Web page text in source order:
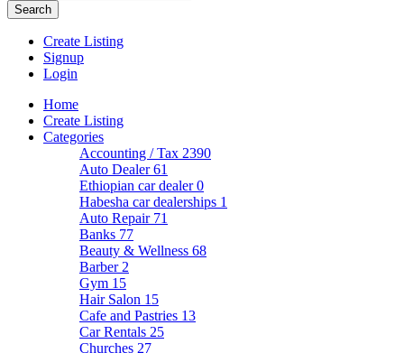
Create Listing
Signup
Login
Home
Create Listing
Categories
Accounting / Tax 2390
Auto Dealer61
Ethiopian car dealer0
Habesha car dealerships 1
Auto Repair 71
Banks 77
Beauty & Wellness 68
Barber 2
Gym 15
Hair Salon 15
Cafe and Pastries 13
Car Rentals 25
Churches 27